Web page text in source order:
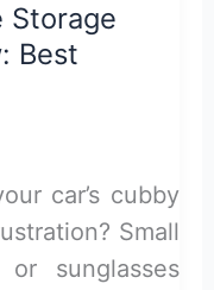
Storage
Best
car’s cubby
Small
sunglasses